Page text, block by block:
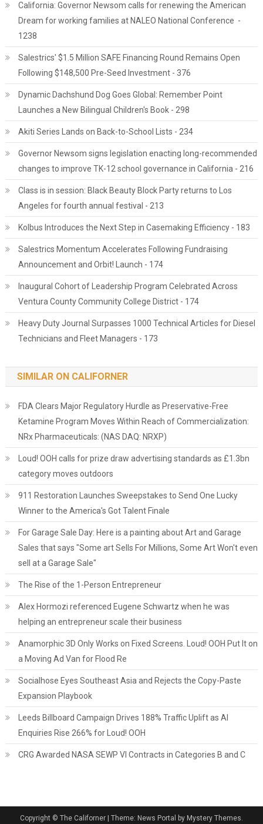
California: Governor Newsom calls for renewing the American
Dream for working families at NALEO National Conference -
1238
Salestrics' $1.5 Million SAFE Financing Round Remains Open
Following $148,500 Pre-Seed Investment - 376
Dynamic Dachshund Dog Goes Global: Remember Point
Launches a New Bilingual Children's Book - 298
Akiti Series Lands on Back-to-School Lists - 234
Governor Newsom signs legislation enacting long-recommended
changes to improve TK-12 school governance in California - 216
Class is in session: Black Beauty Block Party returns to Los
Angeles for fourth annual festival - 213
Kolbus Introduces the Next Step in Casemaking Efficiency - 183
Salestrics Momentum Accelerates Following Fundraising
Announcement and Orbit! Launch - 174
Inaugural Cohort of Leadership Program Celebrated Across
Ventura County Community College District - 174
Heavy Duty Journal Surpasses 1000 Technical Articles for Diesel
Technicians and Fleet Managers - 173
SIMILAR ON CALIFORNER
FDA Clears Major Regulatory Hurdle as Preservative-Free
Ketamine Program Moves Within Reach of Commercialization:
NRx Pharmaceuticals: (NAS DAQ: NRXP)
Loud! OOH calls for prize draw advertising standards as £1.3bn
category moves outdoors
911 Restoration Launches Sweepstakes to Send One Lucky
Winner to the America's Got Talent Finale
For Garage Sale Day: Here is a painting about Art and Garage
Sales that says "Some art Sells For Millions, Some Art Won't even
sell at a Garage Sale"
The Rise of the 1-Person Entrepreneur
Alex Hormozi referenced Eugene Schwartz when he was
helping an entrepreneur scale their business
Anamorphic 3D Only Works on Fixed Screens. Loud! OOH Put It on
a Moving Ad Van for Flood Re
Socialhose Eyes Southeast Asia and Rejects the Copy-Paste
Expansion Playbook
Leeds Billboard Campaign Drives 188% Traffic Uplift as AI
Enquiries Rise 266% for Loud! OOH
CRG Awarded NASA SEWP VI Contracts in Categories B and C
Copyright © The Californer Theme: News Portal by Mystery Themes.